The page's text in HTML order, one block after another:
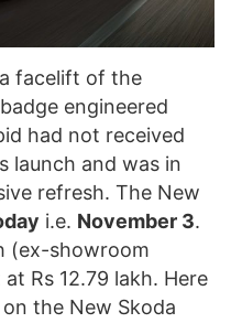
facelift of the
engineered
had not received
launch and was in
refresh. The New
i.e. November 3.
(ex-showroom
Rs 12.79 lakh. Here
the New Skoda